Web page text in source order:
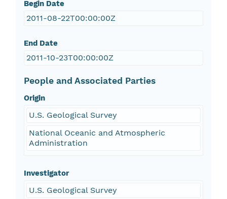
Begin Date
2011-08-22T00:00:00Z
End Date
2011-10-23T00:00:00Z
People and Associated Parties
Origin
U.S. Geological Survey
National Oceanic and Atmospheric
Administration
Investigator
U.S. Geological Survey